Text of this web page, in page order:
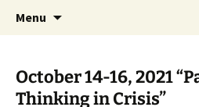
Charles
Society Website
Menu
October 14-16, 2021
Thinking in Crisis”